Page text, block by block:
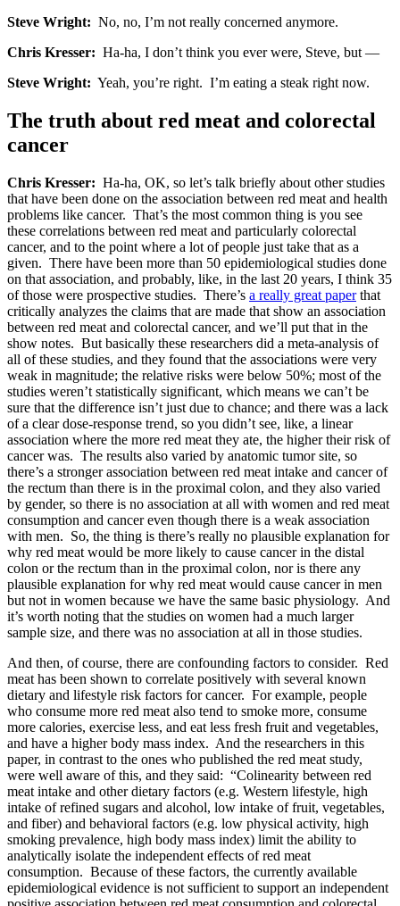
Steve Wright: No, no, I’m not really concerned anymore.
Chris Kresser: Ha-ha, I don’t think you ever were, Steve, but —
Steve Wright: Yeah, you’re right. I’m eating a steak right now.
The truth about red meat and colorectal
cancer
Chris Kresser: Ha-ha, OK, so let’s talk briefly about other studies
that have been done on the association between red meat and health
problems like cancer. That’s the most common thing is you see
these correlations between red meat and particularly colorectal
cancer, and to the point where a lot of people just take that as a
given. There have been more than 50 epidemiological studies done
on that association, and probably, like, in the last 20 years, I think 35
of those were prospective studies. There’s a really great paperthat
critically analyzes the claims that are made that show an association
between red meat and colorectal cancer, and we’ll put that in the
show notes. But basically these researchers did a meta-analysis of
all of these studies, and they found that the associations were very
weak in magnitude; the relative risks were below 50%; most of the
studies weren’t statistically significant, which means we can’t be
sure that the difference isn’t just due to chance; and there was a lack
of a clear dose-response trend, so you didn’t see, like, a linear
association where the more red meat they ate, the higher their risk of
cancer was. The results also varied by anatomic tumor site, so
there’s a stronger association between red meat intake and cancer of
the rectum than there is in the proximal colon, and they also varied
by gender, so there is no association at all with women and red meat
consumption and cancer even though there is a weak association
with men. So, the thing is there’s really no plausible explanation for
why red meat would be more likely to cause cancer in the distal
colon or the rectum than in the proximal colon, nor is there any
plausible explanation for why red meat would cause cancer in men
but not in women because we have the same basic physiology. And
it’s worth noting that the studies on women had a much larger
sample size, and there was no association at all in those studies.
And then, of course, there are confounding factors to consider. Red
meat has been shown to correlate positively with several known
dietary and lifestyle risk factors for cancer. For example, people
who consume more red meat also tend to smoke more, consume
more calories, exercise less, and eat less fresh fruit and vegetables,
and have a higher body mass index. And the researchers in this
paper, in contrast to the ones who published the red meat study,
were well aware of this, and they said: “Colinearity between red
meat intake and other dietary factors (e.g. Western lifestyle, high
intake of refined sugars and alcohol, low intake of fruit, vegetables,
and fiber) and behavioral factors (e.g. low physical activity, high
smoking prevalence, high body mass index) limit the ability to
analytically isolate the independent effects of red meat
consumption. Because of these factors, the currently available
epidemiological evidence is not sufficient to support an independent